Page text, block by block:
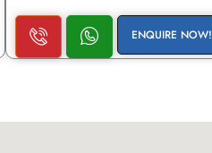
ENQUIRE NOW!